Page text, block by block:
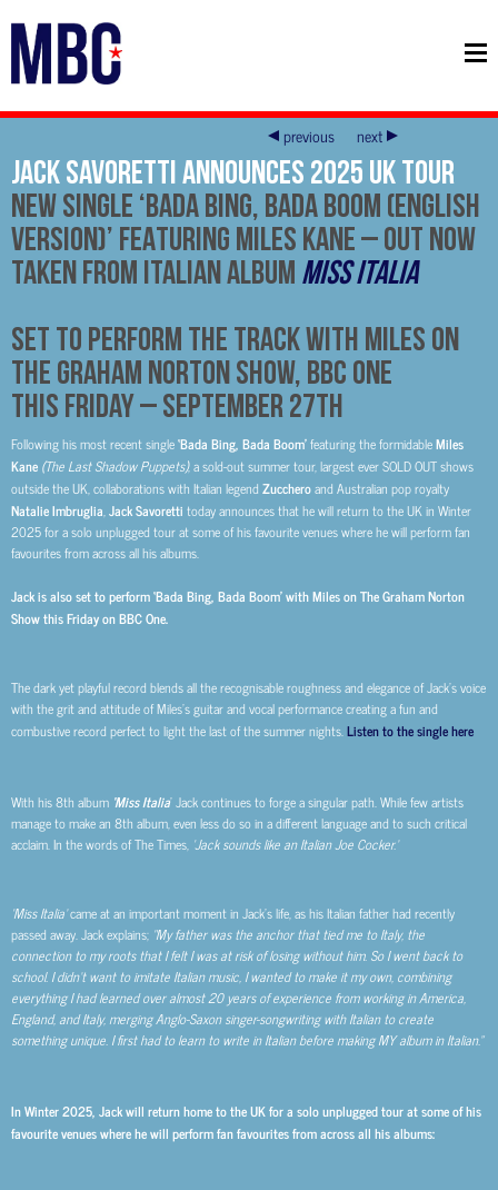
previous next
Jack Savoretti ANNOUNCES 2025 UK TOUR
NEW SINGLE ‘BADA BING, BADA BOOM (English
Version)’ FEATURING MILES KANE – Out Now
TAKEN FROM ITALIAN ALBUM Miss Italia
Set to Perform The Track With Miles On
The Graham Norton Show, BBC One
This Friday – September 27th
Following his most recent single‘Bada Bing, Bada Boom’featuring the formidableMiles
Kane (The Last Shadow Puppets), a sold-out summer tour, largest ever SOLD OUT shows
outside the UK, collaborations with Italian legendZuccheroand Australian pop royalty
Natalie Imbruglia,Jack Savoretti today announces that he will return to the UK in Winter
2025 for a solo unplugged tour at some of his favourite venues where he will perform fan
favourites from across all his albums.
Jack is also set to perform ‘Bada Bing, Bada Boom’ with Miles on The Graham Norton
Show this Friday on BBC One.
The dark yet playful record blends all the recognisable roughness and elegance of Jack’s voice
with the grit and attitude of Miles’s guitar and vocal performance creating a fun and
combustive record perfect to light the last of the summer nights.Listen to the single here
With his 8th album ‘Miss Italia’ Jack continues to forge a singular path. While few artists
manage to make an 8th album, even less do so in a different language and to such critical
acclaim. In the words of The Times, ‘Jack sounds like an Italian Joe Cocker.’
‘Miss Italia’came at an important moment in Jack’s life, as his Italian father had recently
passed away. Jack explains; “My father was the anchor that tied me to Italy, the
connection to my roots that I felt I was at risk of losing without him. So I went back to
school. I didn’t want to imitate Italian music, I wanted to make it my own, combining
everything I had learned over almost 20 years of experience from working in America,
England, and Italy, merging Anglo-Saxon singer-songwriting with Italian to create
something unique. I first had to learn to write in Italian before making MY album in Italian.”
In Winter 2025, Jack will return home to the UK for a solo unplugged tour at some of his
favourite venues where he will perform fan favourites from across all his albums: